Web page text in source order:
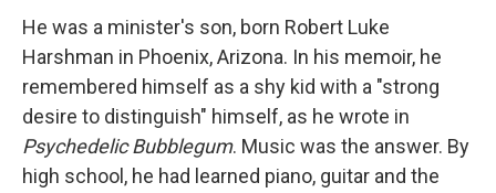
He was a minister's son, born Robert Luke
Harshman in Phoenix, Arizona. In his memoir, he
remembered himself as a shy kid with a "strong
desire to distinguish" himself, as he wrote in
Psychedelic Bubblegum. Music was the answer. By
high school, he had learned piano, guitar and the